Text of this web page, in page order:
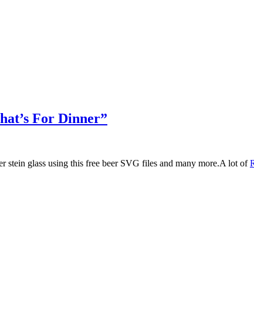
For Dinner”
stein glass using this free beer SVG files and many more.A lot of